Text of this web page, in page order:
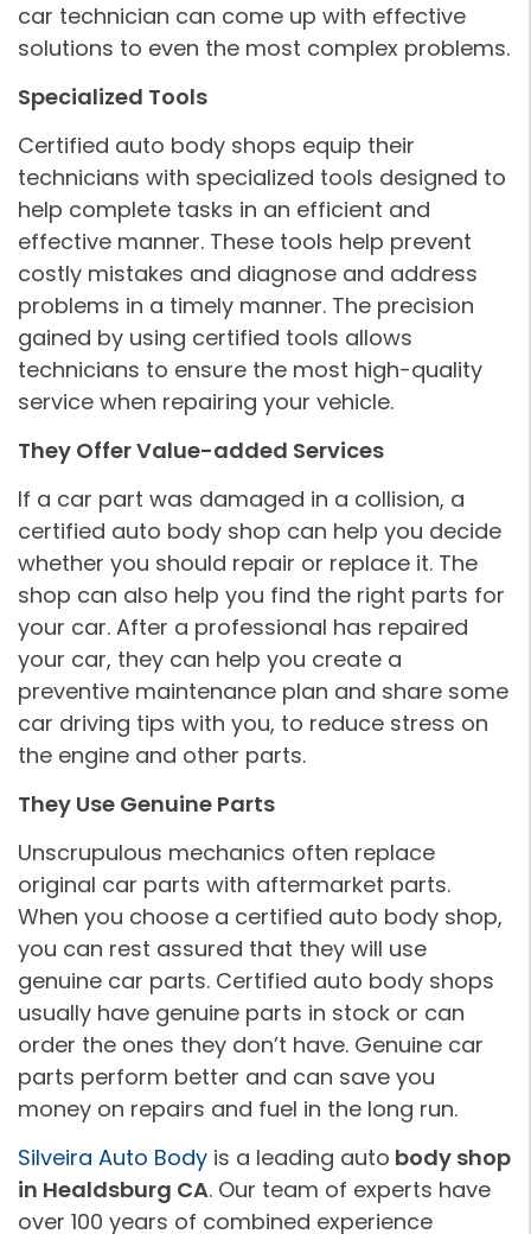
car technician can come up with effective
solutions to even the most complex problems.
Specialized Tools
Certified auto body shops equip their
technicians with specialized tools designed to
help complete tasks in an efficient and
effective manner. These tools help prevent
costly mistakes and diagnose and address
problems in a timely manner. The precision
gained by using certified tools allows
technicians to ensure the most high-quality
service when repairing your vehicle.
They Offer Value-added Services
If a car part was damaged in a collision, a
certified auto body shop can help you decide
whether you should repair or replace it. The
shop can also help you find the right parts for
your car. After a professional has repaired
your car, they can help you create a
preventive maintenance plan and share some
car driving tips with you, to reduce stress on
the engine and other parts.
They Use Genuine Parts
Unscrupulous mechanics often replace
original car parts with aftermarket parts.
When you choose a certified auto body shop,
you can rest assured that they will use
genuine car parts. Certified auto body shops
usually have genuine parts in stock or can
order the ones they don’t have. Genuine car
parts perform better and can save you
money on repairs and fuel in the long run.
Silveira Auto Body is a leading auto body shop
in Healdsburg CA. Our team of experts have
over 100 years of combined experience